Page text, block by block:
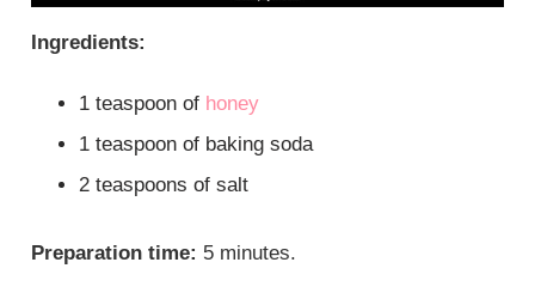
Ingredients:
1 teaspoon of honey
1 teaspoon of baking soda
2 teaspoons of salt
Preparation time: 5 minutes.